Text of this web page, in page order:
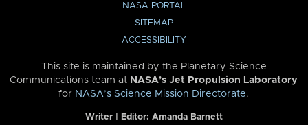
NASA PORTAL
SITEMAP
ACCESSIBILITY
This site is maintained by the Planetary Science
Communications team at NASA’s Jet Propulsion Laboratory
for NASA’s Science Mission Directorate.
Writer | Editor: Amanda Barnett